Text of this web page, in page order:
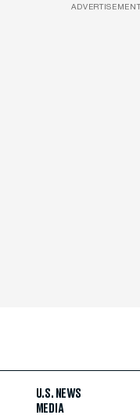
ADVERTISEMENT
U.S. NEWS
MEDIA